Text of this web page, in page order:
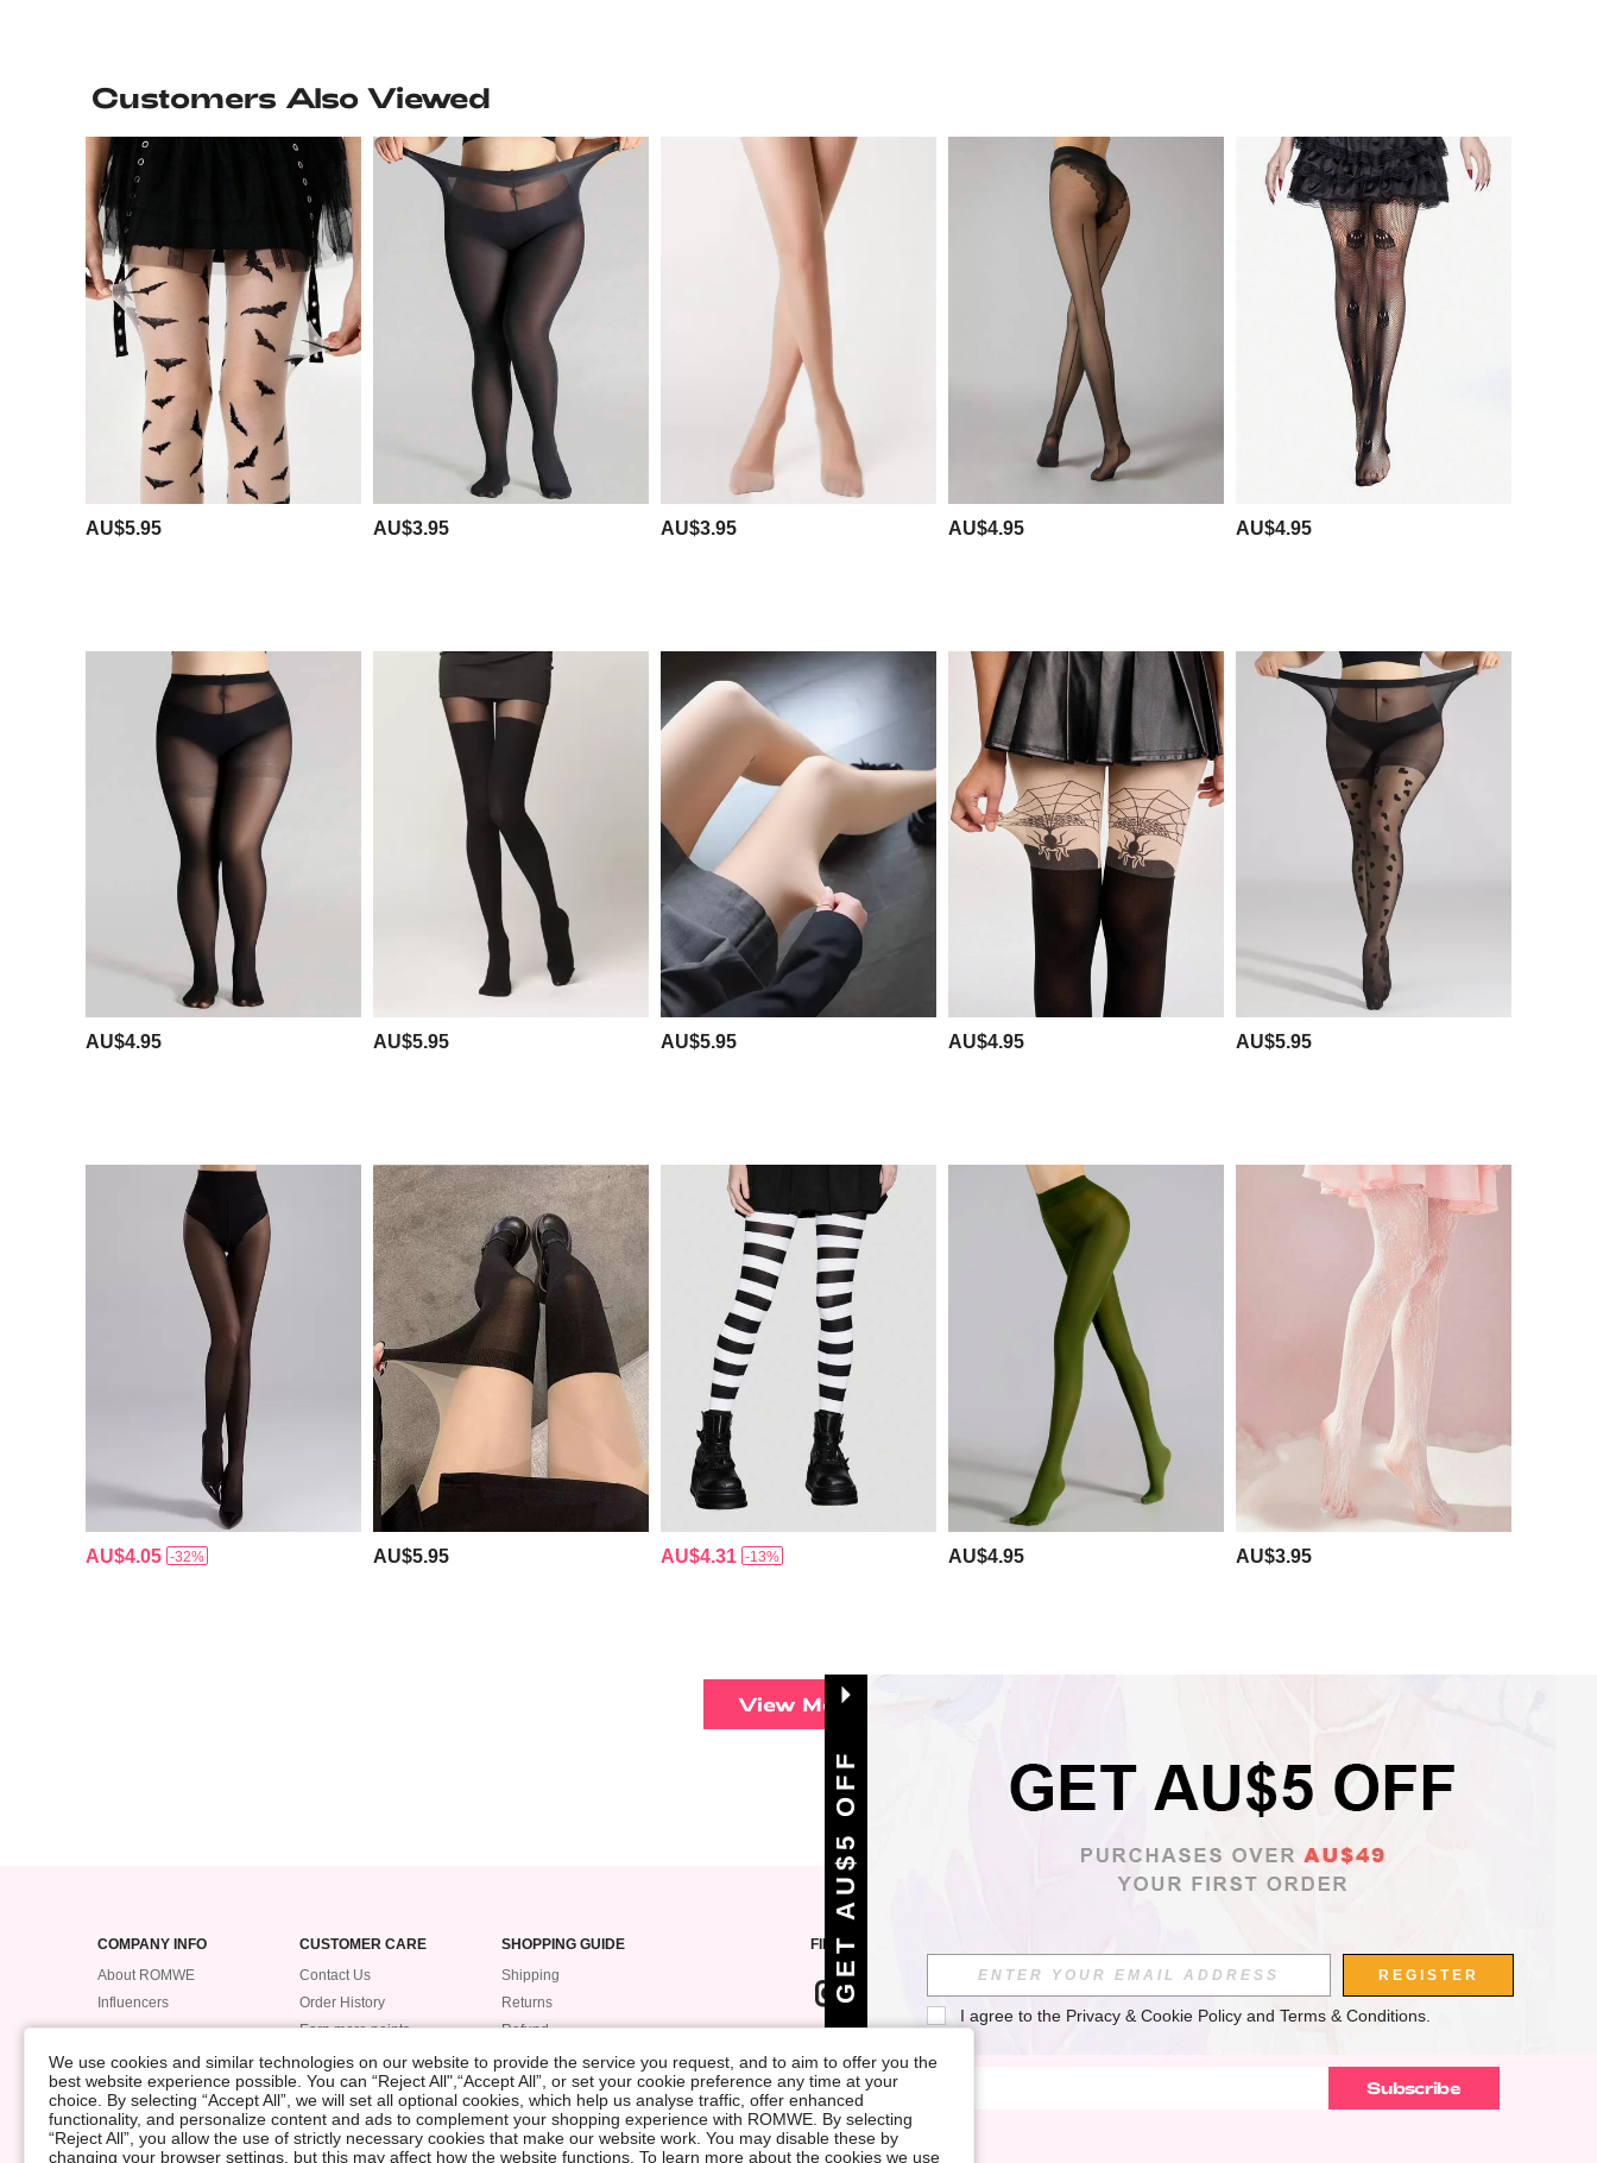
Customers Also Viewed
AU$5.95 AU$3.95 AU$3.95 AU$4.95 AU$4.95
AU$4.95 AU$5.95 AU$5.95 AU$4.95 AU$5.95
AU$4.05 -32% AU$5.95 AU$4.31 -13% AU$4.95 AU$3.95
View More
COMPANY INFO
About ROMWE
Influencers
CUSTOMER CARE
Contact Us
Order History
Earn more points
SHOPPING GUIDE
Shipping
Returns
Refund
Track My Order
Payment
Size Guide
FIND US ON
Subscribe
©2009-2026 ROMWE All Rights Reserved
We use cookies and similar technologies on our website to provide the service you request, and to aim to offer you the
best website experience possible. You can “Reject All",“Accept All”, or set your cookie preference any time at your
choice. By selecting “Accept All”, we will set all optional cookies, which help us analyse traffic, offer enhanced
functionality, and personalize content and ads to complement your shopping experience with ROMWE. By selecting
“Reject All”, you allow the use of strictly necessary cookies that make our website work. You may disable these by
changing your browser settings, but this may affect how the website functions. To learn more about the cookies we use
GET AU$5 OFF REGISTER
I agree to the Privacy & Cookie Policy and Terms & Conditions